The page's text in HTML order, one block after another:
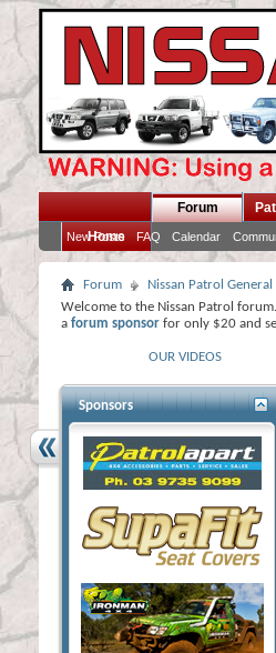
Home
Forum
New Posts FAQ Calendar
Forum Nissan Patrol General
Welcome to the Nissan Patrol
a forum sponsor for only $20 and
OUR VIDEOS
Sponsors